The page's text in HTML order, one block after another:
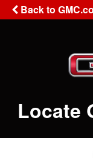
Back to
Locate